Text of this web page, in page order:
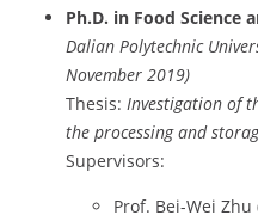
Ph.D. in Food Science
Dalian Polytechnic
November 2019)
Thesis: Investigation of
the processing and
Supervisors:
Prof. Bei-Wei